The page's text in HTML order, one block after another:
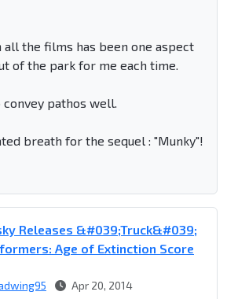
all the films has been one aspect
of the park for me each time.
pathos well.
breath for the sequel : "Munky"!
Releases &#039;Truck&#039;
Age of Extinction Score
Apr 20, 2014